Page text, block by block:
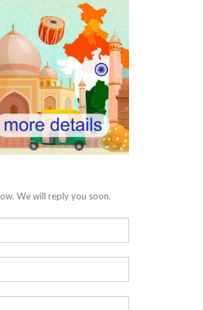
We will reply you soon.